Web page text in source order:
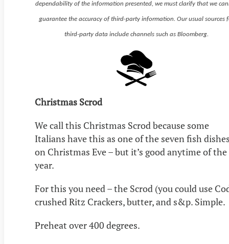
dependability of the information presented, we must clarify that we
guarantee the accuracy of third-party information. Our usual sources
third-party data include channels such as Bloomberg.
Christmas Scrod
We call this Christmas Scrod because some
Italians have this as one of the seven fish
on Christmas Eve – but it’s good anytime of the
year.
For this you need – the Scrod (you could use
crushed Ritz Crackers, butter, and s&p. Simple.
Preheat over 400 degrees.